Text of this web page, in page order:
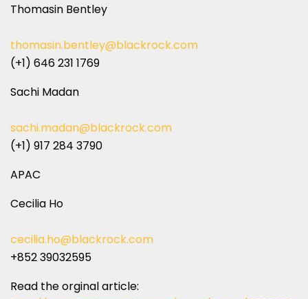
Thomasin Bentley
thomasin.bentley@blackrock.com
(+1) 646 231 1769
Sachi Madan
sachi.madan@blackrock.com
(+1) 917 284 3790
APAC
Cecilia Ho
cecilia.ho@blackrock.com
+852 39032595
Read the orginal article: